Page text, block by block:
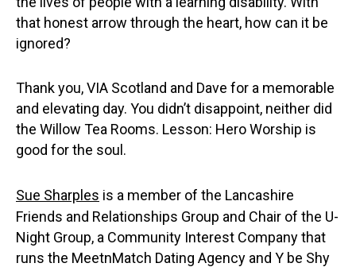
that honest arrow through the heart, how can it be
ignored?
Thank you, VIA Scotland and Dave for a memorable
and elevating day. You didn’t disappoint, neither did
the Willow Tea Rooms. Lesson: Hero Worship is
good for the soul.
Sue Sharples is a member of the Lancashire
Friends and Relationships Group and Chair of the U-
Night Group, a Community Interest Company that
runs the MeetnMatch Dating Agency and Y be Shy